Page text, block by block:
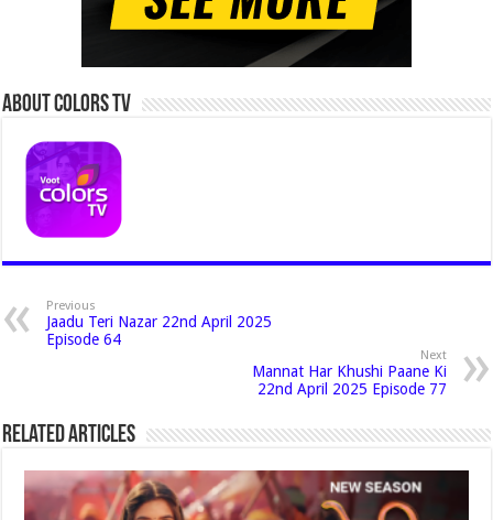
About Colors Tv
Previous
Jaadu Teri Nazar 22nd April 2025
Episode 64
Next
Mannat Har Khushi Paane Ki
22nd April 2025 Episode 77
Related Articles